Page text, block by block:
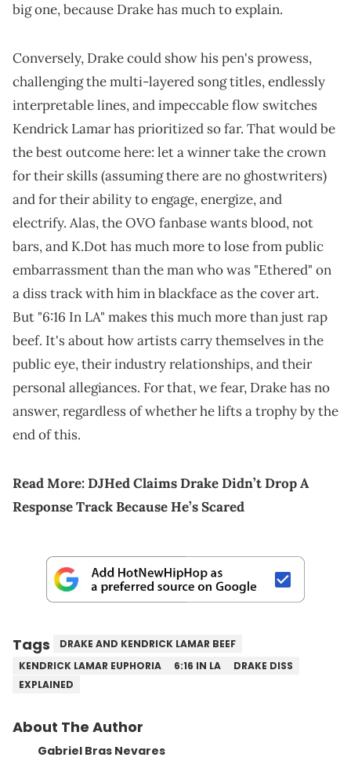
big one, because Drake has much to explain.
Conversely, Drake could show his pen's prowess,
challenging the multi-layered song titles, endlessly
interpretable lines, and impeccable flow switches
Kendrick Lamar has prioritized so far. That would be
the best outcome here: let a winner take the crown
for their skills (assuming there are no ghostwriters)
and for their ability to engage, energize, and
electrify. Alas, the OVO fanbase wants blood, not
bars, and K.Dot has much more to lose from public
embarrassment than the man who was "Ethered" on
a diss track with him in blackface as the cover art.
But "6:16 In LA" makes this much more than just rap
beef. It's about how artists carry themselves in the
public eye, their industry relationships, and their
personal allegiances. For that, we fear, Drake has no
answer, regardless of whether he lifts a trophy by the
end of this.
Read More:DJHed Claims Drake Didn’t Drop A
Response Track Because He’s Scared
Tags
DRAKE AND KENDRICK LAMAR BEEF
KENDRICK LAMAR EUPHORIA
6:16 IN LA
DRAKE DISS
EXPLAINED
About The Author
Gabriel Bras Nevares